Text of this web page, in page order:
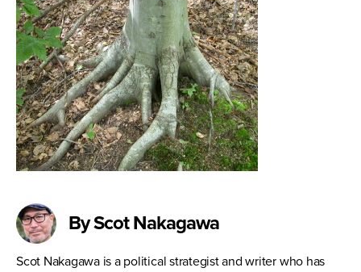
By Scot Nakagawa
Scot Nakagawa is a political strategist and writer who has